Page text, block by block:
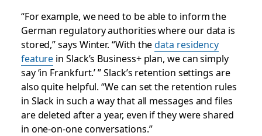
“For example, we need to be able to inform the
German regulatory authorities where our data is
stored,” says Winter. “With thedata residency
feature in Slack’s Business+ plan, we can simply
say ‘in Frankfurt.’ ” Slack’s retention settings are
also quite helpful. “We can set the retention rules
in Slack in such a way that all messages and files
are deleted after a year, even if they were shared
in one-on-one conversations.”